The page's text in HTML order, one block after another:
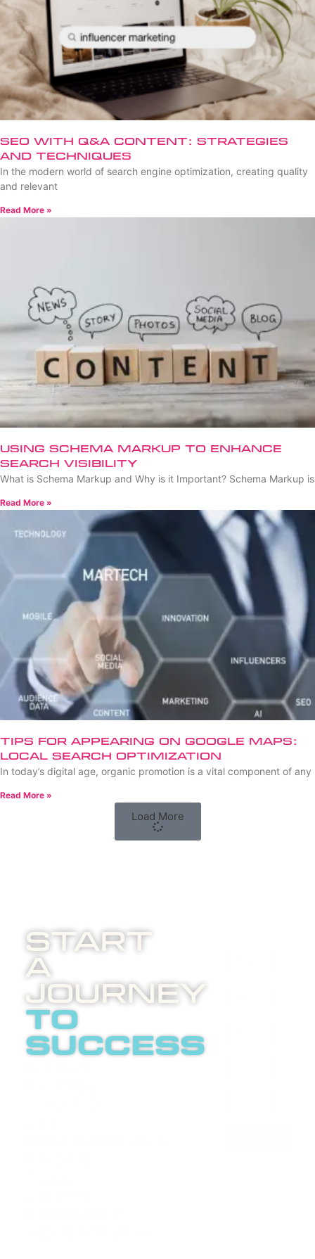
SEO with Q&A Content: Strategies
and Techniques
In the modern world of search engine optimization, creating quality
and relevant
Read More »
Using Schema Markup to Enhance
Search Visibility
What is Schema Markup and Why is it Important? Schema Markup is
Read More »
Tips for Appearing on Google Maps:
Local Search Optimization
In today’s digital age, organic promotion is a vital component of any
Read More »
Load More
Start
A
Journey
to
success